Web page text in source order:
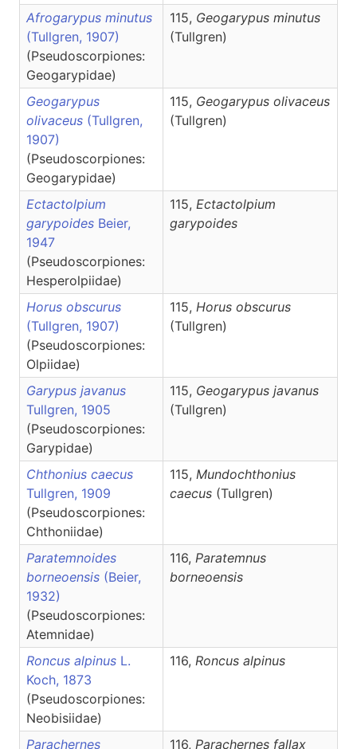
Afrogarypus minutus
(Tullgren, 1907)
(Pseudoscorpiones:
Geogarypidae)
115, Geogarypus minutus
(Tullgren)
Geogarypus
olivaceus (Tullgren,
1907)
(Pseudoscorpiones:
Geogarypidae)
115, Geogarypus olivaceus
(Tullgren)
Ectactolpium
garypoides Beier,
1947
(Pseudoscorpiones:
Hesperolpiidae)
115, Ectactolpium
garypoides
Horus obscurus
(Tullgren, 1907)
(Pseudoscorpiones:
Olpiidae)
115, Horus obscurus
(Tullgren)
Garypus javanus
Tullgren, 1905
(Pseudoscorpiones:
Garypidae)
115, Geogarypus javanus
(Tullgren)
Chthonius caecus
Tullgren, 1909
(Pseudoscorpiones:
Chthoniidae)
115, Mundochthonius
caecus (Tullgren)
Paratemnoides
borneoensis (Beier,
1932)
(Pseudoscorpiones:
Atemnidae)
116, Paratemnus
borneoensis
Roncus alpinus L.
Koch, 1873
(Pseudoscorpiones:
Neobisiidae)
116, Roncus alpinus
Parachernes 116, Parachernes fallax